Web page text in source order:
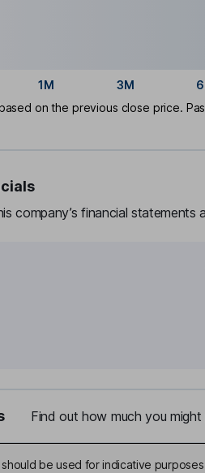
1M 3M
on the previous close price.
company’s financial statements
Find out how much you
should be used for indicative